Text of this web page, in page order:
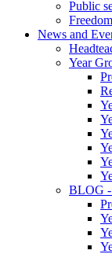
Public
News and
Year
BLOG -